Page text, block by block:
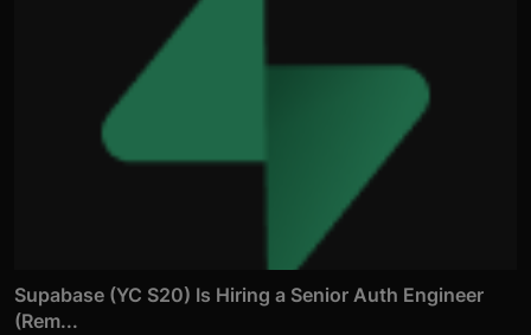
Supabase (YC S20) Is Hiring a Senior Auth Engineer
(Rem...